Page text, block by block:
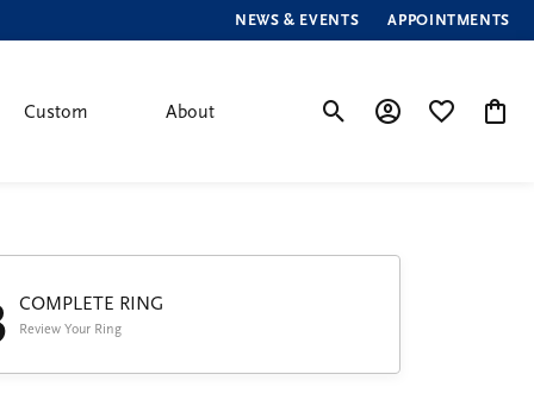
NEWS & EVENTS APPOINTMENTS
Custom About
Toggle Search Menu
Toggle My Account
Toggle My
COMPLETE RING
Review Your Ring